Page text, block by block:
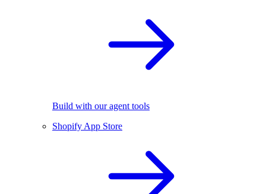
Build with our agent tools
Shopify App Store